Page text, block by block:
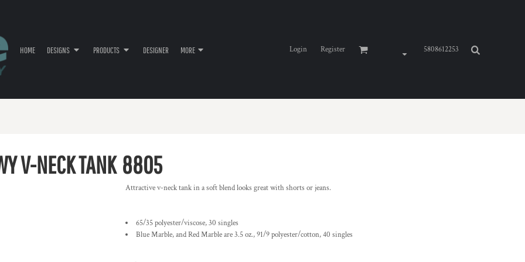
HOME DESIGNS PRODUCTS DESIGNER MORE Login Register 5808612253
V-NECK TANK 8805
Attractive v-neck tank in a soft blend looks great with shorts or jeans.
65/35 polyester/viscose, 30 singles
Blue Marble, and Red Marble are 3.5 oz., 91/9 polyester/cotton, 40 singles